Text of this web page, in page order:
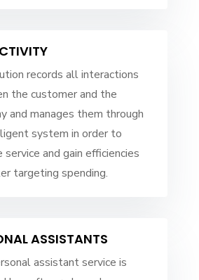
records all interactions
the customer and the
and manages them through
system in order to
service and gain efficiencies
targeting spending.
ASSISTANTS
assistant service is